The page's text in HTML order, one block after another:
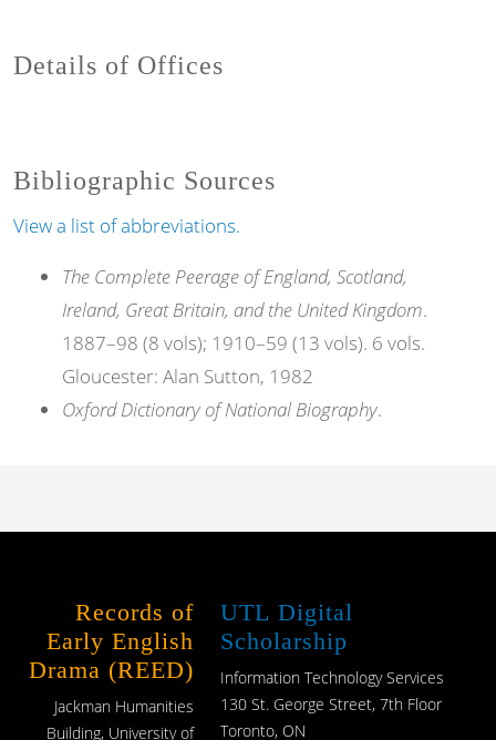
Details of Offices
Bibliographic Sources
View a list of abbreviations.
The Complete Peerage of England, Scotland,
Ireland, Great Britain, and the United Kingdom.
1887–98 (8 vols); 1910–59 (13 vols). 6 vols.
Gloucester: Alan Sutton, 1982
Oxford Dictionary of National Biography.
Records of
Early English
Drama (REED)
Jackman Humanities
Building, University of
UTL Digital
Scholarship
Information Technology Services
130 St. George Street, 7th Floor
Toronto, ON